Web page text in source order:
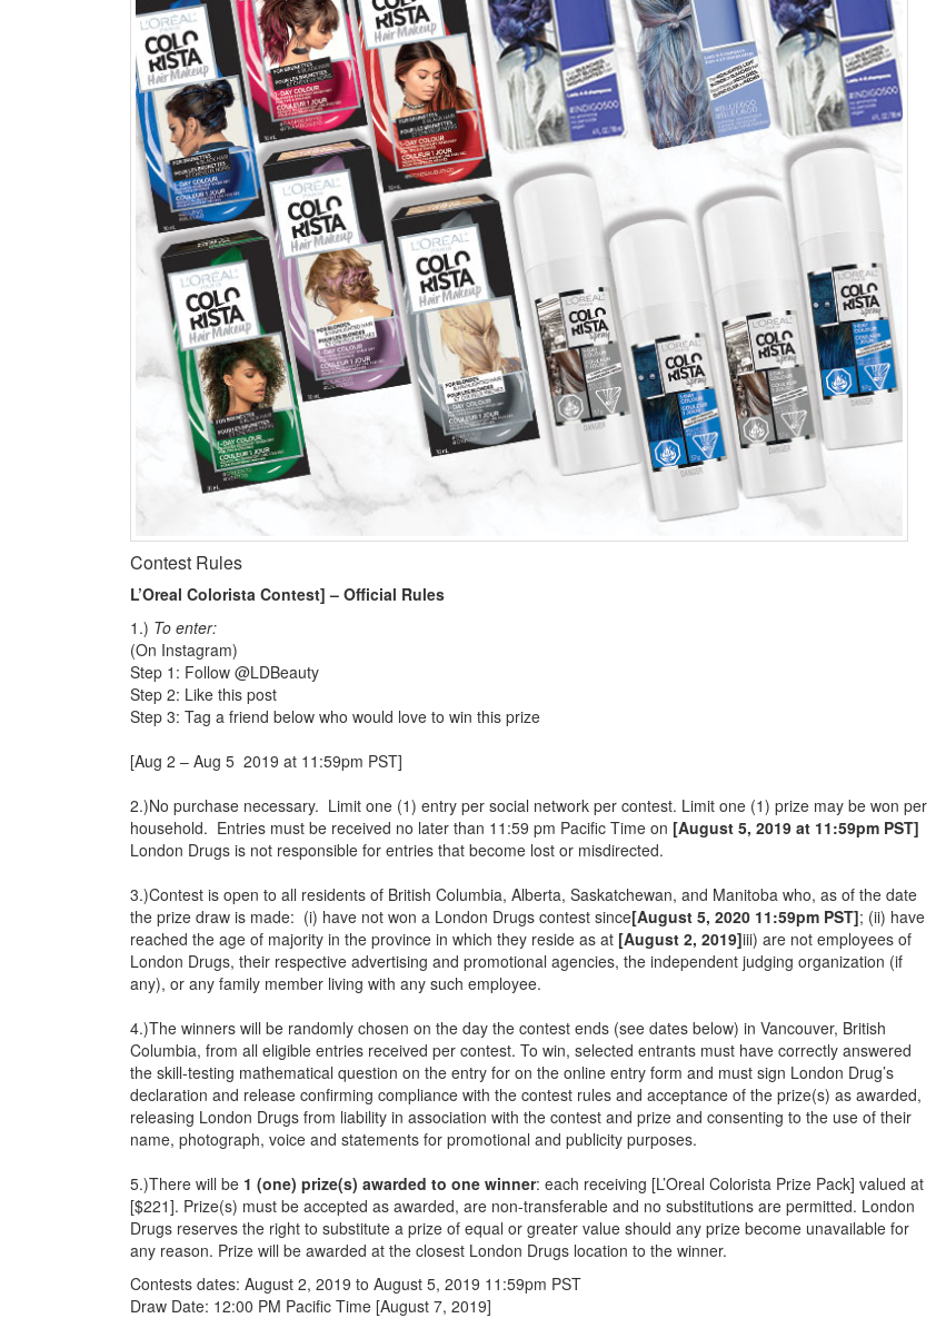
Contest Rules
L’Oreal Colorista Contest] – Official Rules
1.) To enter:
(On Instagram)
Step 1: Follow @LDBeauty
Step 2: Like this post
Step 3: Tag a friend below who would love to win this prize
[Aug 2 – Aug 5 2019 at 11:59pm PST]
2.)No purchase necessary. Limit one (1) entry per social network per contest. Limit one (1) prize may be won per
household. Entries must be received no later than 11:59 pm Pacific Time on [August 5, 2019 at 11:59pm PST]
London Drugs is not responsible for entries that become lost or misdirected.
3.)Contest is open to all residents of British Columbia, Alberta, Saskatchewan, and Manitoba who, as of the date
the prize draw is made: (i) have not won a London Drugs contest since[August 5, 2020 11:59pm PST]; (ii) have
reached the age of majority in the province in which they reside as at [August 2, 2019]iii) are not employees of
London Drugs, their respective advertising and promotional agencies, the independent judging organization (if
any), or any family member living with any such employee.
4.)The winners will be randomly chosen on the day the contest ends (see dates below) in Vancouver, British
Columbia, from all eligible entries received per contest. To win, selected entrants must have correctly answered
the skill-testing mathematical question on the entry for on the online entry form and must sign London Drug’s
declaration and release confirming compliance with the contest rules and acceptance of the prize(s) as awarded,
releasing London Drugs from liability in association with the contest and prize and consenting to the use of their
name, photograph, voice and statements for promotional and publicity purposes.
5.)There will be 1 (one) prize(s) awarded to one winner: each receiving [L’Oreal Colorista Prize Pack] valued at
[$221]. Prize(s) must be accepted as awarded, are non-transferable and no substitutions are permitted. London
Drugs reserves the right to substitute a prize of equal or greater value should any prize become unavailable for
any reason. Prize will be awarded at the closest London Drugs location to the winner.
Contests dates: August 2, 2019 to August 5, 2019 11:59pm PST
Draw Date: 12:00 PM Pacific Time [August 7, 2019]